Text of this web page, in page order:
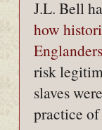
J.L. Bell
how
Englanders
risk
slaves
practice of